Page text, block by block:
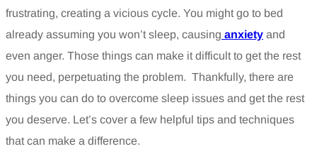
frustrating, creating a vicious cycle. You might go to bed
already assuming you won’t sleep, causing anxiety and
even anger. Those things can make it difficult to get the rest
you need, perpetuating the problem. Thankfully, there are
things you can do to overcome sleep issues and get the rest
you deserve. Let’s cover a few helpful tips and techniques
that can make a difference.